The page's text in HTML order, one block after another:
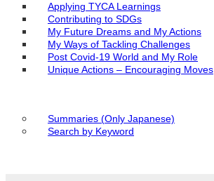
Applying TYCA Learnings
Contributing to SDGs
My Future Dreams and My Actions
My Ways of Tackling Challenges
Post Covid-19 World and My Role
Unique Actions – Encouraging Moves
Summaries (Only Japanese)
Search by Keyword